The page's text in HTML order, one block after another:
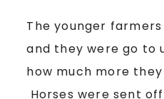
The younger
and they were go to
how much more
Horses were sent